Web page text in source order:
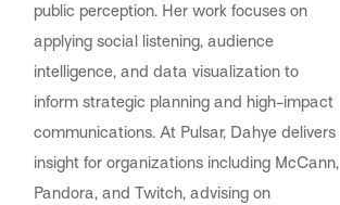
public perception. Her work focuses on
applying social listening, audience
intelligence, and data visualization to
inform strategic planning and high-impact
communications. At Pulsar, Dahye delivers
insight for organizations including McCann,
Pandora, and Twitch, advising on